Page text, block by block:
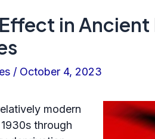
in
/ October 4, 2023
modern
through